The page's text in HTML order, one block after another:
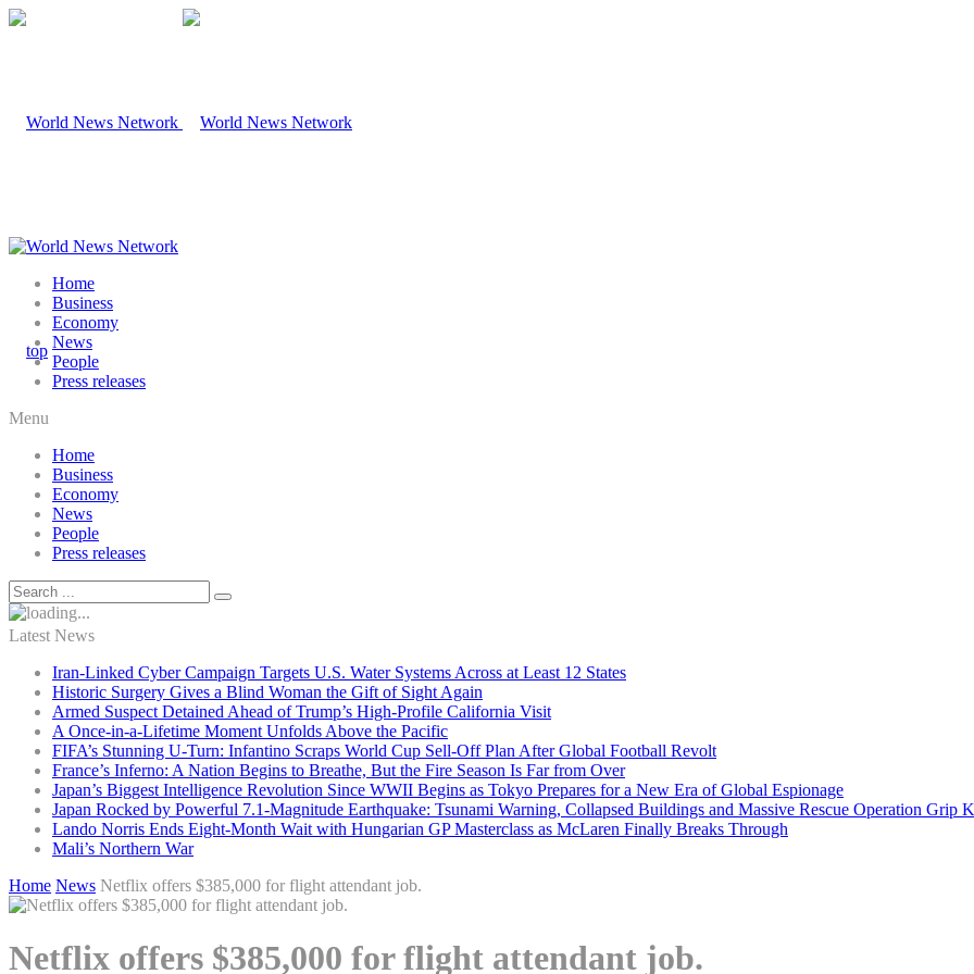
Home
Business
Economy
News
People
Press releases
Menu
Home
Business
Economy
News
People
Press releases
Latest News
Iran-Linked Cyber Campaign Targets U.S. Water Systems Across at Least 12 States
Historic Surgery Gives a Blind Woman the Gift of Sight Again
Armed Suspect Detained Ahead of Trump’s High-Profile California Visit
A Once-in-a-Lifetime Moment Unfolds Above the Pacific
FIFA’s Stunning U-Turn: Infantino Scraps World Cup Sell-Off Plan After Global Football Revolt
France’s Inferno: A Nation Begins to Breathe, But the Fire Season Is Far from Over
Japan’s Biggest Intelligence Revolution Since WWII Begins as Tokyo Prepares for a New Era of Global Espionage
Japan Rocked by Powerful 7.1-Magnitude Earthquake: Tsunami Warning, Collapsed Buildings and Massive Rescue Operation Grip
Lando Norris Ends Eight-Month Wait with Hungarian GP Masterclass as McLaren Finally Breaks Through
Mali’s Northern War
Home News Netflix offers $385,000 for flight attendant job.
Netflix offers $385,000 for flight attendant job.